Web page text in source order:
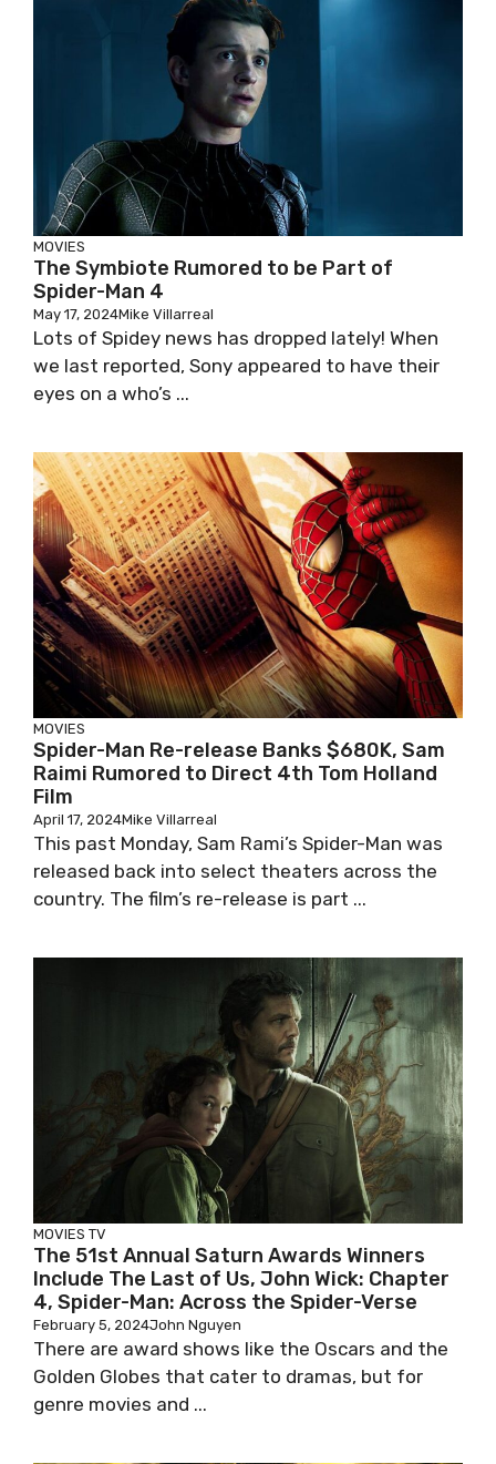
MOVIES
The Symbiote Rumored to be Part of
Spider-Man 4
May 17, 2024Mike Villarreal
Lots of Spidey news has dropped lately! When
we last reported, Sony appeared to have their
eyes on a who’s ...
MOVIES
Spider-Man Re-release Banks $680K, Sam
Raimi Rumored to Direct 4th Tom Holland
Film
April 17, 2024Mike Villarreal
This past Monday, Sam Rami’s Spider-Man was
released back into select theaters across the
country. The film’s re-release is part ...
MOVIES TV
The 51st Annual Saturn Awards Winners
Include The Last of Us, John Wick: Chapter
4, Spider-Man: Across the Spider-Verse
February 5, 2024John Nguyen
There are award shows like the Oscars and the
Golden Globes that cater to dramas, but for
genre movies and ...